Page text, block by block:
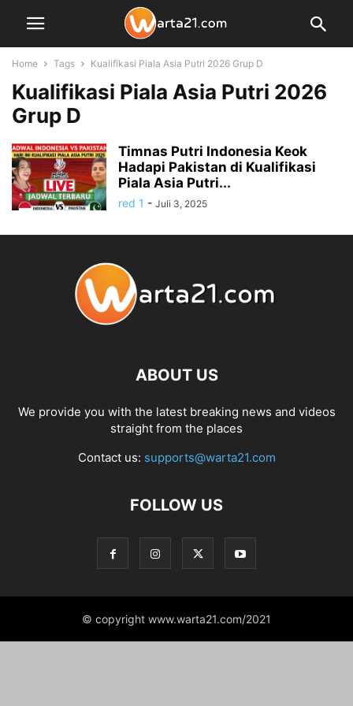
Home Tags Kualifikasi Piala Asia Putri 2026 Grup D
Kualifikasi Piala Asia Putri 2026
Grup D
Timnas Putri Indonesia Keok
Hadapi Pakistan di Kualifikasi
Piala Asia Putri...
red 1 - Juli 3, 2025
ABOUT US
We provide you with the latest breaking news and videos
straight from the places
Contact us: supports@warta21.com
FOLLOW US
© copyright www.warta21.com/2021